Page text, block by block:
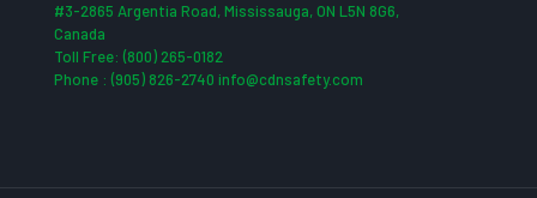
#3-2865 Argentia Road, Mississauga, ON L5N 8G6,
Canada
Toll Free: (800) 265-0182
Phone : (905) 826-2740 info@cdnsafety.com